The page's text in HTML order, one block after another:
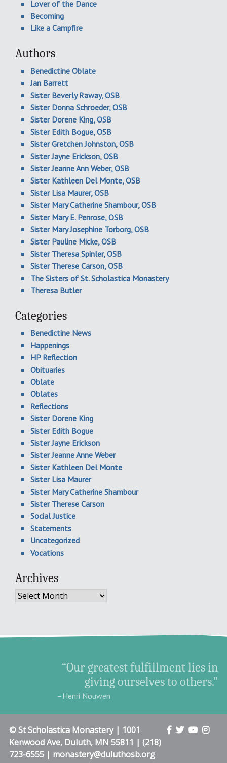
Lover of the Dance
Becoming
Like a Campfire
Authors
Benedictine Oblate
Jan Barrett
Sister Beverly Raway, OSB
Sister Donna Schroeder, OSB
Sister Dorene King, OSB
Sister Edith Bogue, OSB
Sister Gretchen Johnston, OSB
Sister Jayne Erickson, OSB
Sister Jeanne Ann Weber, OSB
Sister Kathleen Del Monte, OSB
Sister Lisa Maurer, OSB
Sister Mary Catherine Shambour, OSB
Sister Mary E. Penrose, OSB
Sister Mary Josephine Torborg, OSB
Sister Pauline Micke, OSB
Sister Theresa Spinler, OSB
Sister Therese Carson, OSB
The Sisters of St. Scholastica Monastery
Theresa Butler
Categories
Benedictine News
Happenings
HP Reflection
Obituaries
Oblate
Oblates
Reflections
Sister Dorene King
Sister Edith Bogue
Sister Jayne Erickson
Sister Jeanne Anne Weber
Sister Kathleen Del Monte
Sister Lisa Maurer
Sister Mary Catherine Shambour
Sister Therese Carson
Social Justice
Statements
Uncategorized
Vocations
Archives
Archives
“Our greatest fulfillment lies in
giving ourselves to others.”
–Henri Nouwen
© St Scholastica Monastery | 1001
Kenwood Ave, Duluth, MN 55811 | (218)
723-6555 | monastery@duluthosb.org